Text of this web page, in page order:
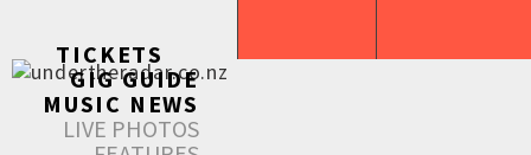
TICKETS
GIG GUIDE
MUSIC NEWS
LIVE PHOTOS